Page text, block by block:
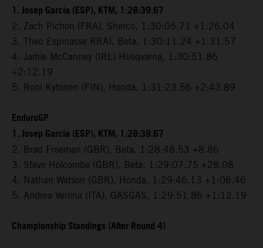
1. Josep Garcia (ESP), KTM, 1:28:39.67
2. Zach Pichon (FRA), Sherco, 1:30:05.71 +1:26.04
3. Theo Espinasse RRA), Beta, 1:30:11.24 +1:31.57
4. Jamie McCanney (IRL) Husqvarna, 1:30:51.86
+2:12.19
5. Roni Kytonen (FIN), Honda, 1:31:23.56 +2:43.89
EnduroGP
1. Josep Garcia (ESP), KTM, 1:28:39.67
2. Brad Freeman (GBR), Beta, 1:28:48.53 +8.86
3. Steve Holcombe (GBR), Beta, 1:29:07.75 +28.08
4. Nathan Watson (GBR), Honda, 1:29:46.13 +1:06.46
5. Andrea Verona (ITA), GASGAS, 1:29:51.86 +1:12.19
Championship Standings (After Round 4)